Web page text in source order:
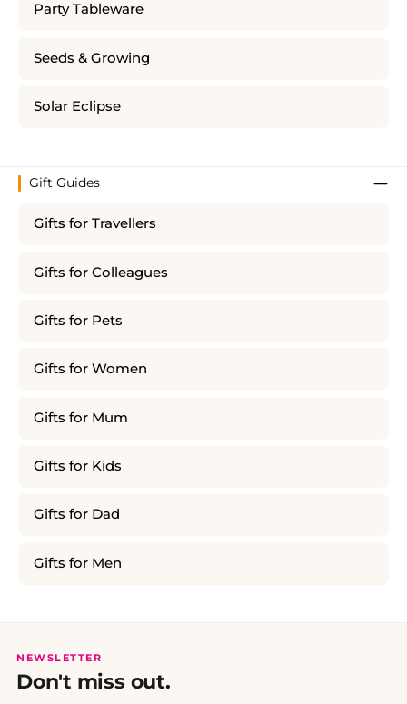
Party Tableware
Seeds & Growing
Solar Eclipse
Gift Guides
Gifts for Travellers
Gifts for Colleagues
Gifts for Pets
Gifts for Women
Gifts for Mum
Gifts for Kids
Gifts for Dad
Gifts for Men
NEWSLETTER
Don't miss out.